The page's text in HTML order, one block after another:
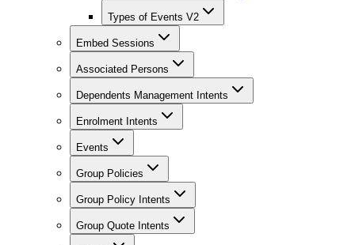
Types of Events V2
Embed Sessions
Associated Persons
Dependents Management Intents
Enrolment Intents
Events
Group Policies
Group Policy Intents
Group Quote Intents